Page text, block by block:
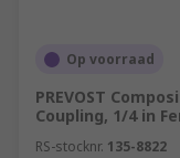
Op voorraad
PREVOST
Coupling, 1/4 in
RS-stocknr. 135-8822